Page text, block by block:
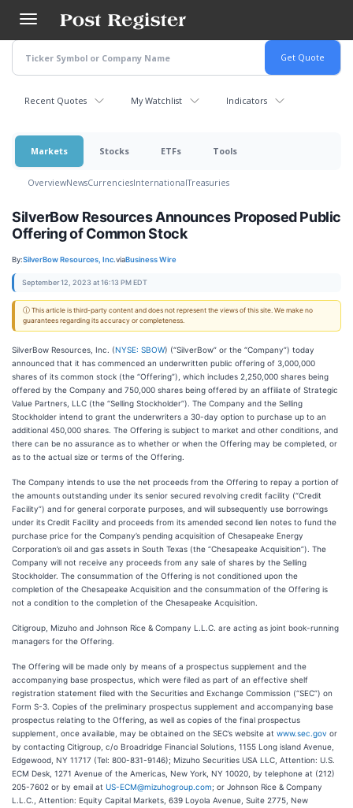
main
content
Recent Quotes My Watchlist Indicators
Markets Stocks ETFs Tools
OverviewNewsCurrenciesInternationalTreasuries
SilverBow Resources Announces Proposed Public
Offering of Common Stock
By:SilverBow Resources, Inc.viaBusiness Wire
September 12, 2023 at 16:13 PM EDT
ⓘ This article is third-party content and does not represent the views of this site. We make no
guarantees regarding its accuracy or completeness.
SilverBow Resources, Inc. (NYSE: SBOW) (“SilverBow” or the “Company”) today
announced that it has commenced an underwritten public offering of 3,000,000
shares of its common stock (the “Offering”), which includes 2,250,000 shares being
offered by the Company and 750,000 shares being offered by an affiliate of Strategic
Value Partners, LLC (the “Selling Stockholder”). The Company and the Selling
Stockholder intend to grant the underwriters a 30-day option to purchase up to an
additional 450,000 shares. The Offering is subject to market and other conditions, and
there can be no assurance as to whether or when the Offering may be completed, or
as to the actual size or terms of the Offering.
The Company intends to use the net proceeds from the Offering to repay a portion of
the amounts outstanding under its senior secured revolving credit facility (“Credit
Facility”) and for general corporate purposes, and will subsequently use borrowings
under its Credit Facility and proceeds from its amended second lien notes to fund the
purchase price for the Company’s pending acquisition of Chesapeake Energy
Corporation’s oil and gas assets in South Texas (the “Chesapeake Acquisition”). The
Company will not receive any proceeds from any sale of shares by the Selling
Stockholder. The consummation of the Offering is not conditioned upon the
completion of the Chesapeake Acquisition and the consummation of the Offering is
not a condition to the completion of the Chesapeake Acquisition.
Citigroup, Mizuho and Johnson Rice & Company L.L.C. are acting as joint book-running
managers for the Offering.
The Offering will be made only by means of a prospectus supplement and the
accompanying base prospectus, which were filed as part of an effective shelf
registration statement filed with the Securities and Exchange Commission (“SEC”) on
Form S-3. Copies of the preliminary prospectus supplement and accompanying base
prospectus relating to the Offering, as well as copies of the final prospectus
supplement, once available, may be obtained on the SEC’s website at www.sec.gov or
by contacting Citigroup, c/o Broadridge Financial Solutions, 1155 Long island Avenue,
Edgewood, NY 11717 (Tel: 800-831-9146); Mizuho Securities USA LLC, Attention: U.S.
ECM Desk, 1271 Avenue of the Americas, New York, NY 10020, by telephone at (212)
205-7602 or by email at US-ECM@mizuhogroup.com; or Johnson Rice & Company
L.L.C., Attention: Equity Capital Markets, 639 Loyola Avenue, Suite 2775, New